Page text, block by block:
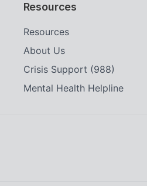
Resources
Resources
About Us
Crisis Support (988)
Mental Health Helpline